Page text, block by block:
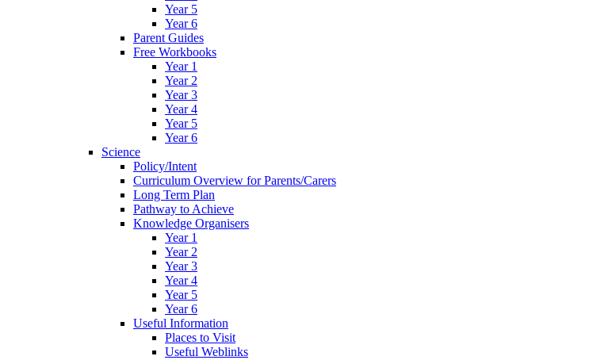
Year 5
Year 6
Parent Guides
Free Workbooks
Year 1
Year 2
Year 3
Year 4
Year 5
Year 6
Science
Policy/Intent
Curriculum Overview for Parents/Carers
Long Term Plan
Pathway to Achieve
Knowledge Organisers
Year 1
Year 2
Year 3
Year 4
Year 5
Year 6
Useful Information
Places to Visit
Useful Weblinks